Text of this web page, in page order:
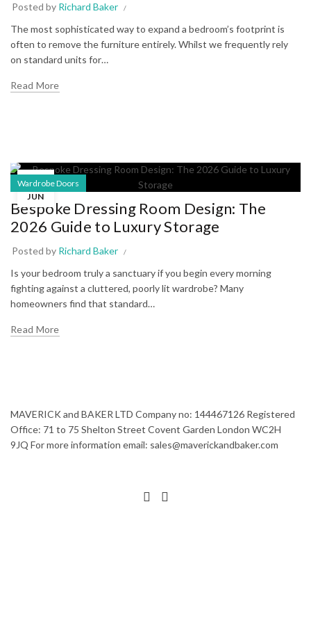
Posted by Richard Baker
The most sophisticated way to expand a bedroom’s footprint is
often to remove the furniture entirely. Whilst we frequently rely
on standard units for…
Read More
16
JUN
Wardrobe Doors
Bespoke Dressing Room Design: The
2026 Guide to Luxury Storage
Posted by Richard Baker
Is your bedroom truly a sanctuary if you begin every morning
fighting against a cluttered, poorly lit wardrobe? Many
homeowners find that standard…
Read More
MAVERICK and BAKER LTD Company no: 144467126 Registered
Office: 71 to 75 Shelton Street Covent Garden London WC2H
9JQ For more information email: sales@maverickandbaker.com